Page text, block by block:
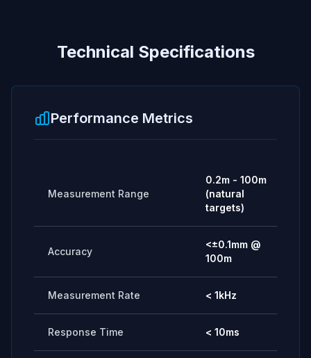
Technical Specifications
Performance Metrics
Measurement Range
0.2m - 100m
(natural
targets)
Accuracy
<±0.1mm @
100m
Measurement Rate < 1kHz
Response Time < 10ms